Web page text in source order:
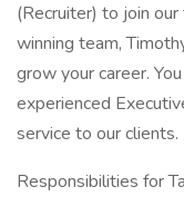
(Recruiter) to join
winning team,
grow your career.
experienced
service to our clients.
Responsibilities for